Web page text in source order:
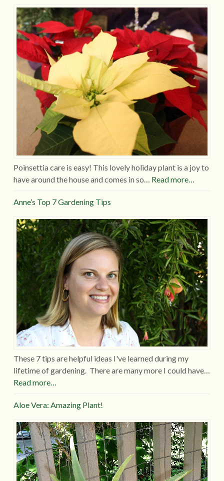
Poinsettia care is easy! This lovely holiday plant is a joy to
have around the house and comes in so… Read more…
Anne’s Top 7 Gardening Tips
These 7 tips are helpful ideas I've learned during my
lifetime of gardening. There are many more I could have…
Read more…
Aloe Vera: Amazing Plant!